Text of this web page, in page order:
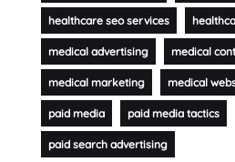
healthcare seo services
medical advertising medical
medical marketing medical
paid media paid media tactics
paid search advertising